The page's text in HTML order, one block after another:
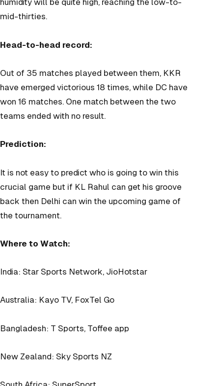
humidity will be quite high, reaching the low-to-
mid-thirties.
Head-to-head record:
Out of 35 matches played between them, KKR
have emerged victorious 18 times, while DC have
won 16 matches. One match between the two
teams ended with no result.
Prediction:
It is not easy to predict who is going to win this
crucial game but if KL Rahul can get his groove
back then Delhi can win the upcoming game of
the tournament.
Where to Watch:
India: Star Sports Network, JioHotstar
Australia: Kayo TV, FoxTel Go
Bangladesh: T Sports, Toffee app
New Zealand: Sky Sports NZ